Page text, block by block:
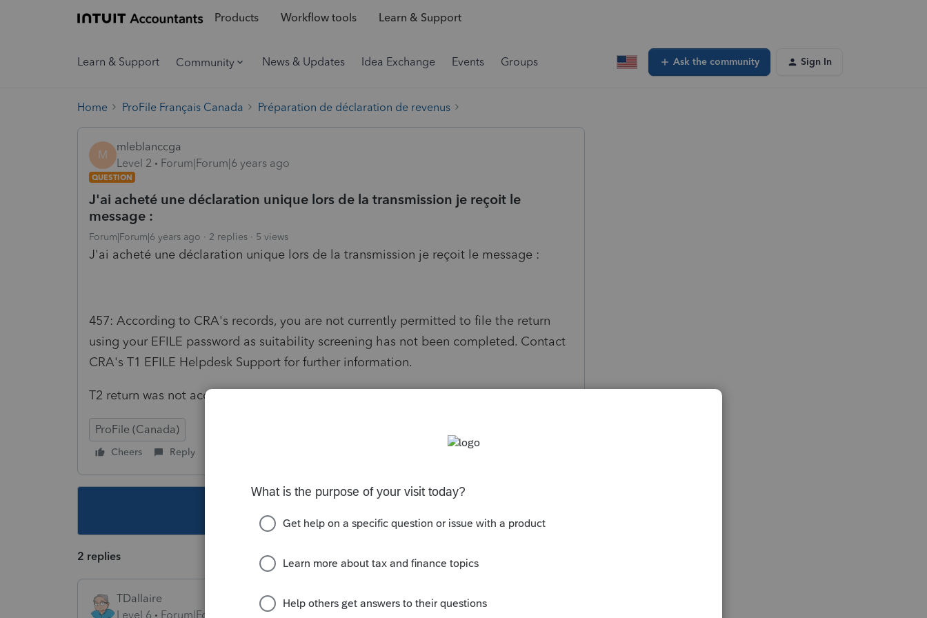
Products Workflow tools Learn & Support
Learn & Support Community News & Updates Idea Exchange Events Groups Ask the community Sign In
Home ProFile Français Canada Préparation de déclaration de revenus
M
mleblanccga
Level 2
Forum|Forum|6 years ago
QUESTION
J'ai acheté une déclaration unique lors de la transmission je reçoit le
message :
Forum|Forum|6 years ago 2 replies 5 views
J'ai acheté une déclaration unique lors de la transmission je reçoit le message :
457: According to CRA's records, you are not currently permitted to file the return
using your EFILE password as suitability screening has not been completed. Contact
CRA's T1 EFILE Helpdesk Support for further information.
T2 return was not accepted. Please correct the above error and re-transmit.
ProFile (Canada)
Cheers Reply
2 replies
TDallaire
Level 6
Forum|Forum|6 years ago